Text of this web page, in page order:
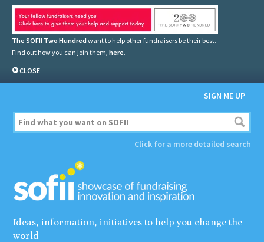
The SOFII Two Hundred want to help other fundraisers be their best.
Find out how you can join them, here.
CLOSE
SIGN ME UP
Click for a more detailed search
Ideas, information, initiatives to help you change the
world